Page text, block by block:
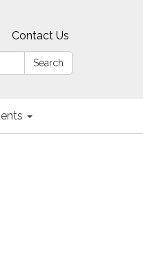
Contact Us
Search